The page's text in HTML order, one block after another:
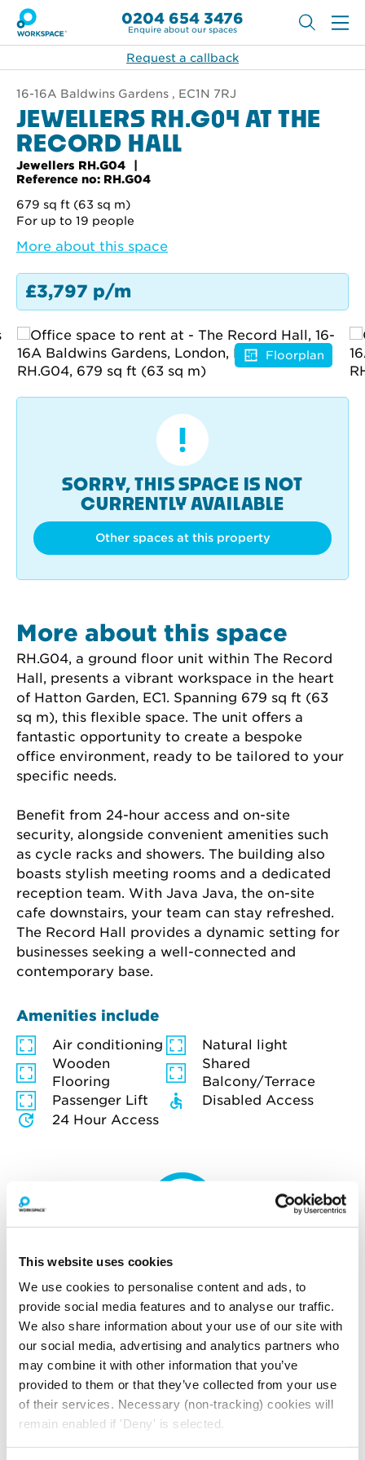
This website uses cookies
We use cookies to personalise content and ads, to
provide social media features and to analyse our traffic.
We also share information about your use of our site with
our social media, advertising and analytics partners who
may combine it with other information that you’ve
provided to them or that they’ve collected from your use
of their services. Necessary (non-tracking) cookies will
remain enabled if 'Deny' is selected.
0204 654 3476
Enquire about our spaces
Request a callback
16-16A Baldwins Gardens , EC1N 7RJ
JEWELLERS RH.G04 AT THE
RECORD HALL
Jewellers RH.G04
Reference no: RH.G04
679 sq ft (63 sq m)
For up to 19 people
More about this space
£3,797 p/m
Floorplan
SORRY, THIS SPACE IS NOT
CURRENTLY AVAILABLE
Other spaces at this property
More about this space
RH.G04, a ground floor unit within The Record
Hall, presents a vibrant workspace in the heart
of Hatton Garden, EC1. Spanning 679 sq ft (63
sq m), this flexible space. The unit offers a
fantastic opportunity to create a bespoke
office environment, ready to be tailored to your
specific needs.
Benefit from 24-hour access and on-site
security, alongside convenient amenities such
as cycle racks and showers. The building also
boasts stylish meeting rooms and a dedicated
reception team. With Java Java, the on-site
cafe downstairs, your team can stay refreshed.
The Record Hall provides a dynamic setting for
businesses seeking a well-connected and
contemporary base.
Amenities include
Air conditioning
Natural light
Wooden
Flooring
Shared
Balcony/Terrace
Passenger Lift
Disabled Access
24 Hour Access
How much will you pay for
£195.00per month
*price is an estimate for basic broadband and
in-unit switches
YOU MAY ALSO LIKE